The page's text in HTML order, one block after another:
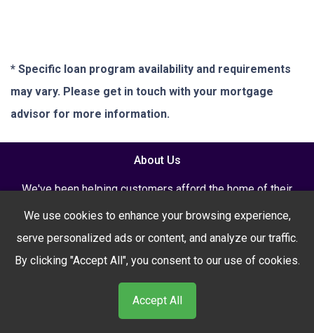
* Specific loan program availability and requirements
may vary. Please get in touch with your mortgage
advisor for more information.
About Us
We've been helping customers afford the home of their
dreams for many years and we love what we do...
NMLS: 2621003
NMLS Consumer Access
We use cookies to enhance your browsing experience,
serve personalized ads or content, and analyze our traffic.
By clicking "Accept All", you consent to our use of cookies.
Accept All